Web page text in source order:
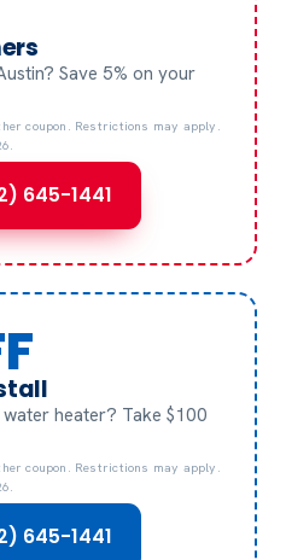
Save 5% on your
coupon. Restrictions may apply.
645-1441
heater? Take $100
coupon. Restrictions may apply.
645-1441